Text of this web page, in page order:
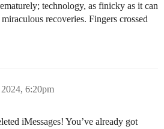
technology, as finicky as it can
recoveries. Fingers crossed
6:20pm
iMessages! You’ve already got